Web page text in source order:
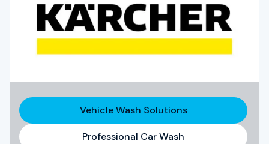
Vehicle Wash Solutions
Professional Car Wash